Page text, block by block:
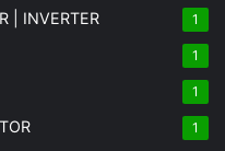
| INVERTER 1
1
1
1